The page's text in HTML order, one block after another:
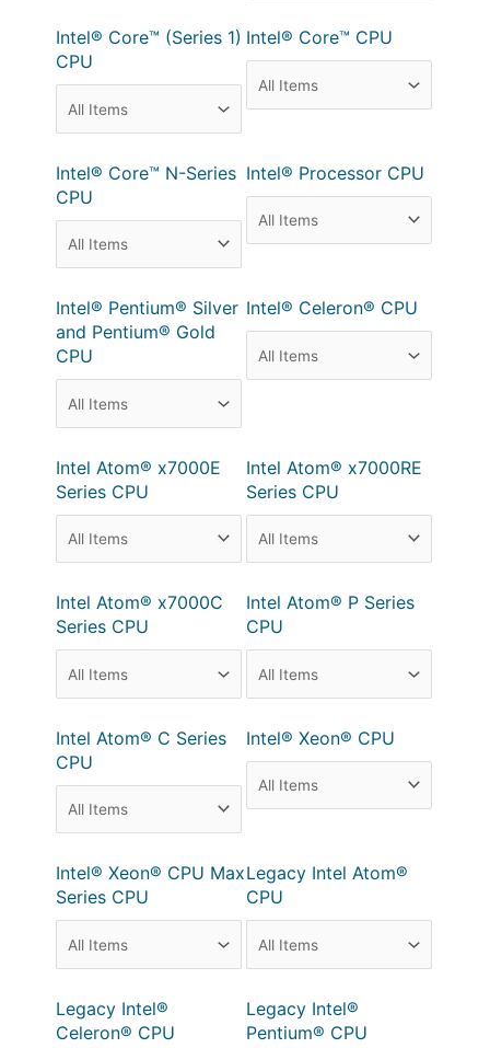
Intel® Core™ (Series 1)
CPU
Intel® Core™ CPU
Intel® Core™ N-Series
CPU
Intel® Processor CPU
Intel® Pentium® Silver
and Pentium® Gold
CPU
Intel® Celeron® CPU
Intel Atom® x7000E
Series CPU
Intel Atom® x7000RE
Series CPU
Intel Atom® x7000C
Series CPU
Intel Atom® P Series
CPU
Intel Atom® C Series
CPU
Intel® Xeon® CPU
Intel® Xeon® CPU Max
Series CPU
Legacy Intel Atom®
CPU
Legacy Intel®
Celeron® CPU
Legacy Intel®
Pentium® CPU